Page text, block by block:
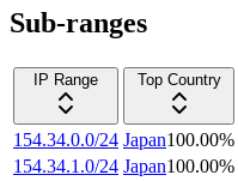
Sub-ranges
IP Range
Top Country
154.34.0.0/24 Japan100.00%
154.34.1.0/24 Japan100.00%